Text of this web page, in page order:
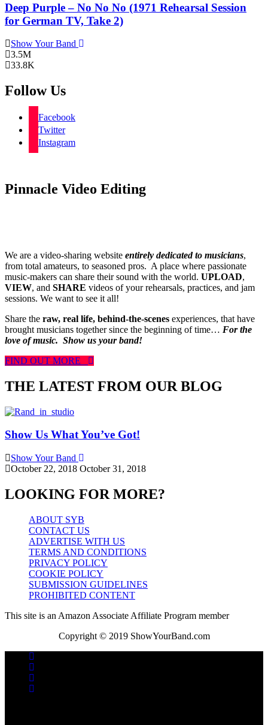
Deep Purple – No No No (1971 Rehearsal Session
for German TV, Take 2)
Show Your Band
3.5M
33.8K
Follow Us
Facebook
Twitter
Instagram
Pinnacle Video Editing
We are a video-sharing website entirely dedicated to musicians,
from total amateurs, to seasoned pros. A place where passionate
music-makers can share their sound with the world. UPLOAD,
VIEW, and SHARE videos of your rehearsals, practices, and jam
sessions. We want to see it all!
Share the raw, real life, behind-the-scenes experiences, that have
brought musicians together since the beginning of time… For the
love of music. Show us your band!
FIND OUT MORE
THE LATEST FROM OUR BLOG
Show Us What You’ve Got!
Show Your Band
October 22, 2018 October 31, 2018
LOOKING FOR MORE?
ABOUT SYB
CONTACT US
ADVERTISE WITH US
TERMS AND CONDITIONS
PRIVACY POLICY
COOKIE POLICY
SUBMISSION GUIDELINES
PROHIBITED CONTENT
This site is an Amazon Associate Affiliate Program member
Copyright © 2019 ShowYourBand.com